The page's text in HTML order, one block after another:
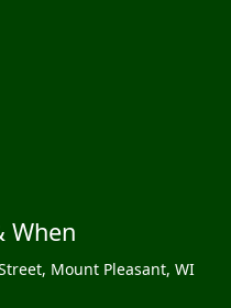
When
, Mount Pleasant, WI